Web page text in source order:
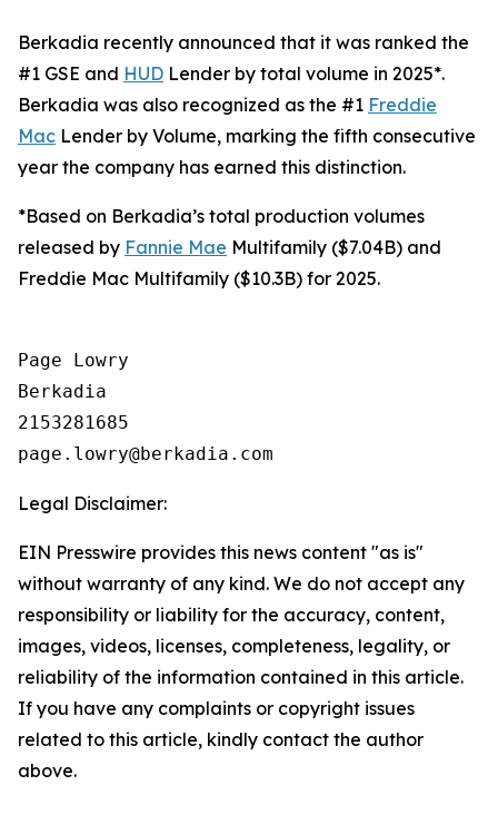
Berkadia recently announced that it was ranked the
#1 GSE and HUD Lender by total volume in 2025*.
Berkadia was also recognized as the #1 Freddie
Mac Lender by Volume, marking the fifth consecutive
year the company has earned this distinction.
*Based on Berkadia’s total production volumes
released by Fannie Mae Multifamily ($7.04B) and
Freddie Mac Multifamily ($10.3B) for 2025.
Page Lowry
Berkadia
2153281685
Legal Disclaimer:
EIN Presswire provides this news content "as is"
without warranty of any kind. We do not accept any
responsibility or liability for the accuracy, content,
images, videos, licenses, completeness, legality, or
reliability of the information contained in this article.
If you have any complaints or copyright issues
related to this article, kindly contact the author
above.